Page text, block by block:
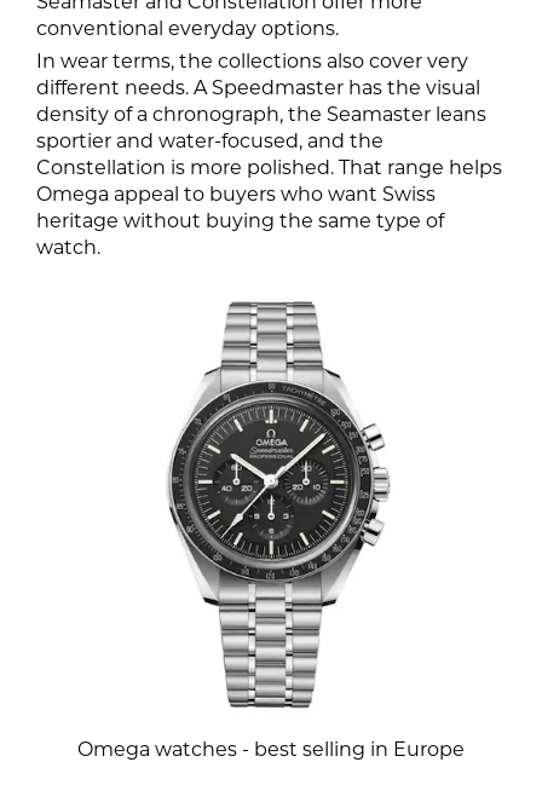
conventional everyday options.
In wear terms, the collections also cover very
different needs. A Speedmaster has the visual
density of a chronograph, the Seamaster leans
sportier and water-focused, and the
Constellation is more polished. That range helps
Omega appeal to buyers who want Swiss
heritage without buying the same type of
watch.
Omega watches - best selling in Europe